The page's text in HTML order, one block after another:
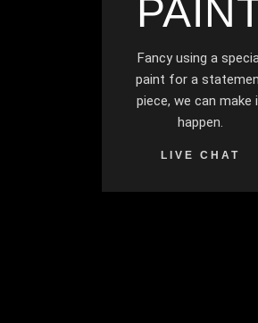
Fancy using a
paint for a
piece, we can make
happen.
LIVE CHAT